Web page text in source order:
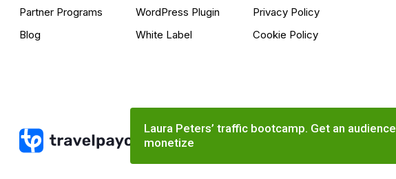
Partner Programs
Blog
WordPress Plugin
White Label
Privacy Policy
Cookie Policy
Laura Peters’ traffic bootcamp. Get an
monetize